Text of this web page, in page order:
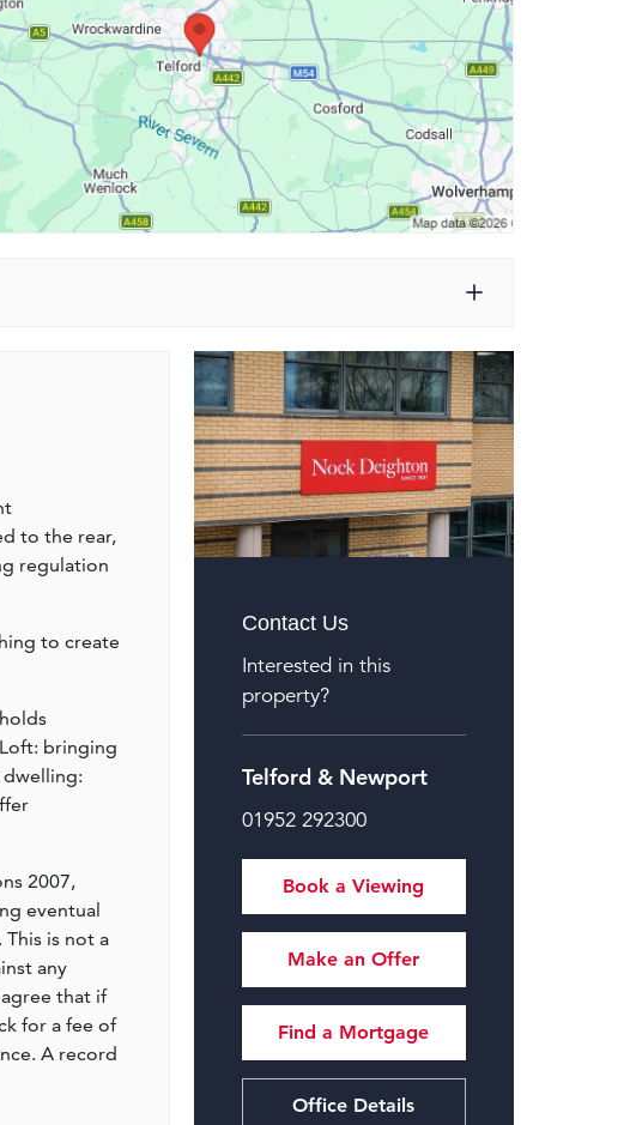
to the rear,
regulation
to create
bringing
2007,
eventual
is not a
any
that if
for a fee of
A record
Contact Us
Interested in this
property?
Telford & Newport
01952 292300
Book a Viewing
Make an Offer
Find a Mortgage
Office Details